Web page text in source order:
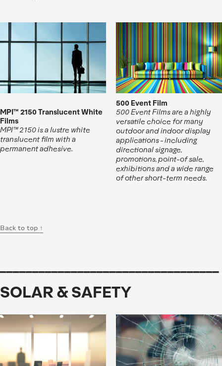
MPI™ 2150 Translucent White
Films
MPI™ 2150 is a lustre white
translucent film with a
permanent adhesive.
500 Event Film
500 Event Films are a highly
versatile choice for many
outdoor and indoor display
applications - including
directional signage,
promotions, point-of sale,
exhibitions and a wide range
of other short-term needs.
Back to top ↑
SOLAR & SAFETY